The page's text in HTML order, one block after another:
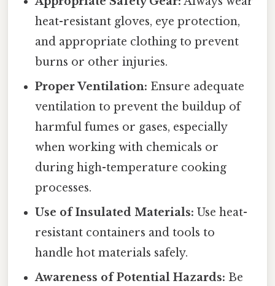
heat-resistant gloves, eye protection,
and appropriate clothing to prevent
burns or other injuries.
Proper Ventilation: Ensure adequate
ventilation to prevent the buildup of
harmful fumes or gases, especially
when working with chemicals or
during high-temperature cooking
processes.
Use of Insulated Materials: Use heat-
resistant containers and tools to
handle hot materials safely.
Awareness of Potential Hazards: Be